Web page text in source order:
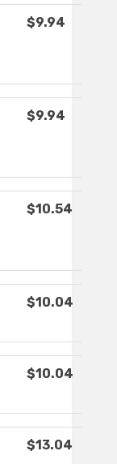
$9.94
$9.94
$10.54
$10.04
$10.04
$13.04